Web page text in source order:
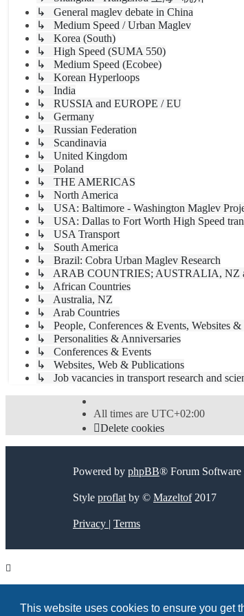
This website uses cookies to ensure you get
↳ General maglev debate in China
↳ Medium Speed / Urban Maglev
↳ Korea (South)
↳ High Speed (SUMA 550)
↳ Medium Speed (Ecobee)
↳ Korean Hyperloops
↳ India
↳ RUSSIA and EUROPE / EU
↳ Germany
↳ Russian Federation
↳ Scandinavia
↳ United Kingdom
↳ Poland
↳ THE AMERICAS
↳ North America
↳ USA: Baltimore - Washington Maglev
↳ USA: Dallas to Fort Worth High Speed
↳ USA Transport
↳ South America
↳ Brazil: Cobra Urban Maglev Research
↳ ARAB COUNTRIES; AUSTRALIA, NZ
↳ African Countries
↳ Australia, NZ
↳ Arab Countries
↳ People, Conferences & Events, Websites &
↳ Personalities & Anniversaries
↳ Conferences & Events
↳ Websites, Web & Publications
↳ Job vacancies in transport research and
All times are UTC+02:00
Delete cookies
Powered by phpBB® Forum
Style proflat by © Mazeltof2017
Privacy | Terms